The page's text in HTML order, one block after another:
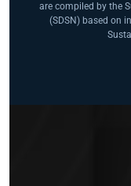
are compiled by the
(SDSN) based on